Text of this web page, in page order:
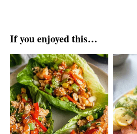
If you enjoyed this…